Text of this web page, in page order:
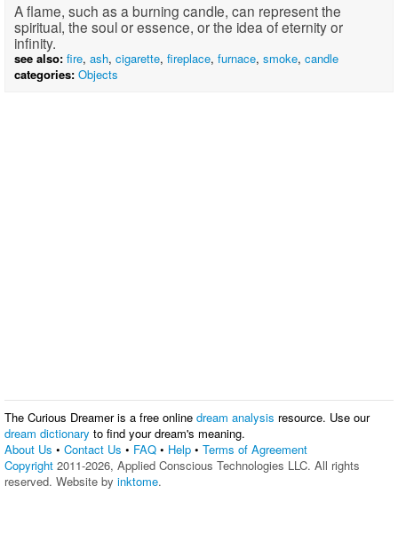
A flame, such as a burning candle, can represent the
spiritual, the soul or essence, or the idea of eternity or
infinity.
see also: fire, ash, cigarette, fireplace, furnace, smoke, candle
categories: Objects
The Curious Dreamer is a free online dream analysis resource. Use our
dream dictionary to find your dream's meaning.
About Us • Contact Us • FAQ • Help • Terms of Agreement
Copyright 2011-2026, Applied Conscious Technologies LLC. All rights
reserved. Website by inktome.